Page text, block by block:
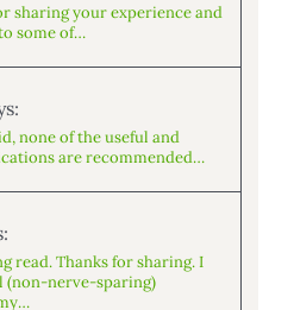
sharing your experience and
some of…
none of the useful and
are recommended…
read. Thanks for sharing. I
(non-nerve-sparing)